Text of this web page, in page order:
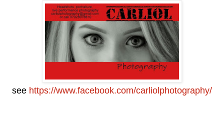
see https://www.facebook.com/carliolphotography/